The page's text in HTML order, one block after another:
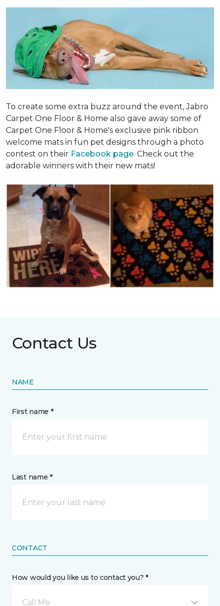
To create some extra buzz around the event, Jabro
Carpet One Floor & Home also gave away some of
Carpet One Floor & Home's exclusive pink ribbon
welcome mats in fun pet designs through a photo
contest on their Facebook page. Check out the
adorable winners with their new mats!
Contact Us
NAME
First name *
Last name *
CONTACT
How would you like us to contact you? *
Call Me